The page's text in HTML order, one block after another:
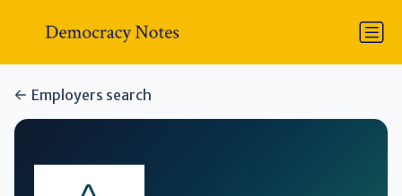
Employers search